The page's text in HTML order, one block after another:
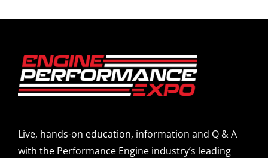
Live, hands-on education, information and Q & A
with the Performance Engine industry’s leading